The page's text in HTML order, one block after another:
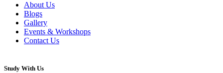
About Us
Blogs
Gallery
Events & Workshops
Contact Us
Study With Us